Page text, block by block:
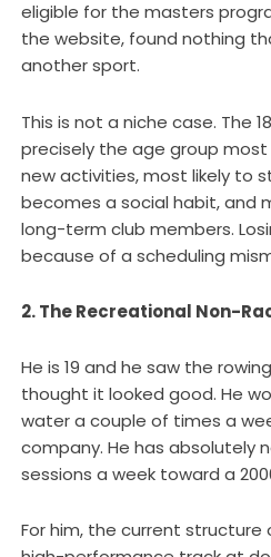
eligible for the masters
the website, found nothing
another sport.
This is not a niche case. The
precisely the age group most
new activities, most likely to
becomes a social habit, and
long-term club members.
because of a scheduling
2. The Recreational Non-
He is 19 and he saw the
thought it looked good. He
water a couple of times a
company. He has absolutely
sessions a week toward a
For him, the current